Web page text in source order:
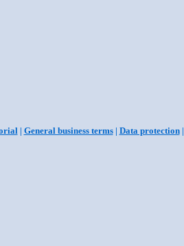
| General business terms| Data protection|